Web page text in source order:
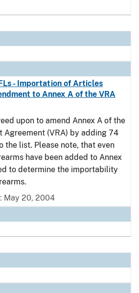
- Importation of Articles
to Annex A of the VRA
upon to amend Annex A of the
Agreement (VRA) by adding 74
the list. Please note, that even
have been added to Annex
to determine the importability
May 20, 2004